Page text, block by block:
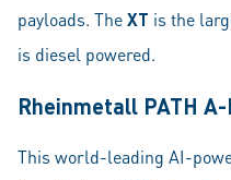
payloads. TheXT is the
is diesel powered.
Rheinmetall PATH
This world-leading AI-